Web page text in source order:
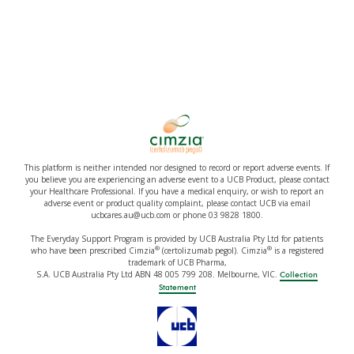
This platform is neither intended nor designed to record or report adverse events. If
you believe you are experiencing an adverse event to a UCB Product, please contact
your Healthcare Professional. If you have a medical enquiry, or wish to report an
adverse event or product quality complaint, please contact UCB via email
ucbcares.au@ucb.com or phone 03 9828 1800.
The Everyday Support Program is provided by UCB Australia Pty Ltd for patients
who have been prescribed Cimzia®(certolizumab pegol). Cimzia®is a registered
trademark of UCB Pharma,
S.A. UCB Australia Pty Ltd ABN 48 005 799 208. Melbourne, VIC. Collection
Statement